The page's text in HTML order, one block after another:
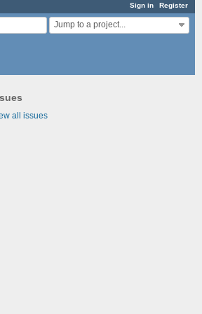
Sign in Register
Jump to a project...
all issues